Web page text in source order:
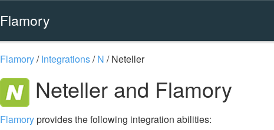
Flamory
Flamory/Integrations/N /Neteller
Neteller and Flamory
Flamoryprovides the following integration abilities: